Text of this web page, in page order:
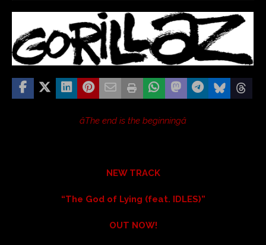
âThe end is the beginningâ
NEW TRACK
“The God of Lying (feat. IDLES)”
OUT NOW!